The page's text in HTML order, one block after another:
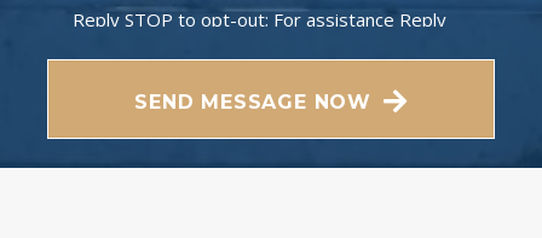
Reply STOP to opt-out; For assistance Reply
Messaging frequency may vary. Visit our Privacy
Policy and SMS Terms of Conditions atPrivacy
SEND MESSAGE NOW